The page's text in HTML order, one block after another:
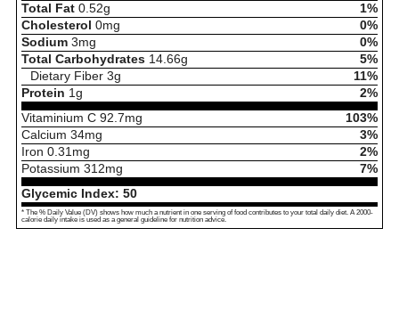
Total Fat 0.52g
1%
Cholesterol 0mg
0%
Sodium 3mg
0%
Total Carbohydrates 14.66g
5%
Dietary Fiber 3g
11%
Protein 1 g
2%
Vitaminium C 92.7mg
103%
Calcium 34mg
3%
Iron 0.31 mg
2%
Potassium 312mg
7%
Glycemic Index: 50
* The % Daily Value (DV) shows how much a nutrient in one serving of food contributes to your total daily diet. A 2000-
calorie daily intake is used as a general guideline for nutrition advice.